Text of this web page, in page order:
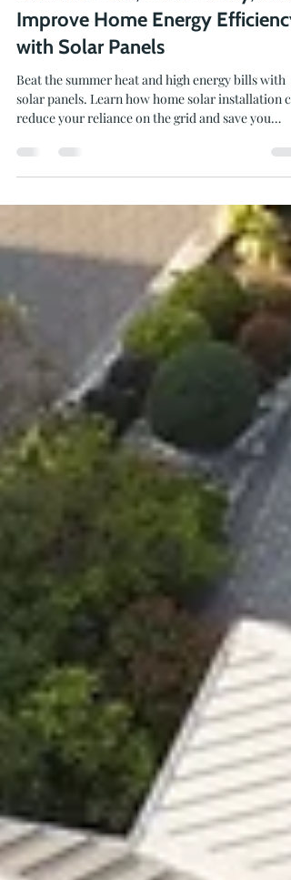
Beat the Heat, Save Money, and
Improve Home Energy Efficiency
with Solar Panels
Beat the summer heat and high energy bills with
reduce your reliance on the grid and save you
money.